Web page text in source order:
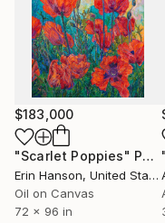
$183,000
"Scarlet Poppies" Painting
Erin Hanson, United States
Oil on Canvas
72 x 96 in